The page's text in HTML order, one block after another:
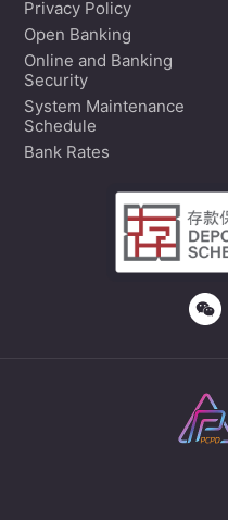
Privacy Policy
Open Banking
Online and Banking
Security
System Maintenance
Schedule
Bank Rates